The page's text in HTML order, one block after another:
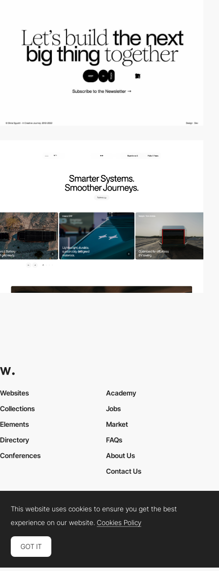
Websites
Collections
Elements
Academy
Jobs
Market
Directory
Conferences
FAQs
About Us
Contact Us
Cookies PolicyLegal TermsPrivacy Policy
Connect: InstagramLinkedInTwitterFacebookYouTube
This website uses cookies to ensure you get the best
experience on our website.Cookies Policy
GOT IT